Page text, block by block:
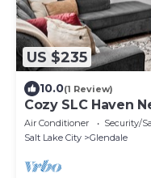
US $235
10.0(1 Review)
Cozy SLC Haven
Air Conditioner Security/
Salt Lake City
Glendale